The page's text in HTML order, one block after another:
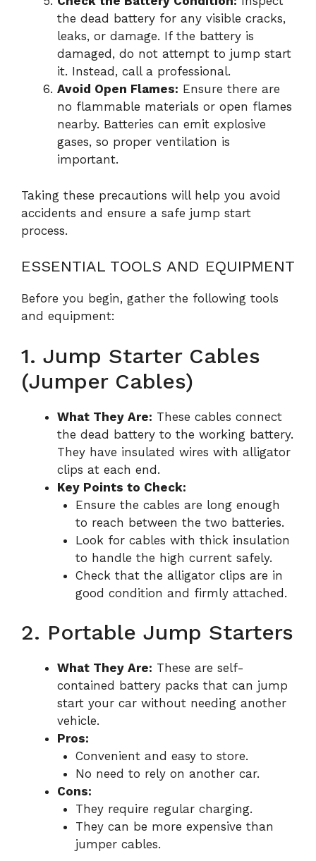
the dead battery for any visible cracks,
leaks, or damage. If the battery is
damaged, do not attempt to jump start
it. Instead, call a professional.
Avoid Open Flames: Ensure there are
no flammable materials or open flames
nearby. Batteries can emit explosive
gases, so proper ventilation is
important.
Taking these precautions will help you avoid
accidents and ensure a safe jump start
process.
ESSENTIAL TOOLS AND EQUIPMENT
Before you begin, gather the following tools
and equipment:
1. Jump Starter Cables
(Jumper Cables)
What They Are: These cables connect
the dead battery to the working battery.
They have insulated wires with alligator
clips at each end.
Key Points to Check:
Ensure the cables are long enough
to reach between the two batteries.
Look for cables with thick insulation
to handle the high current safely.
Check that the alligator clips are in
good condition and firmly attached.
2. Portable Jump Starters
What They Are: These are self-
contained battery packs that can jump
start your car without needing another
vehicle.
Pros:
Convenient and easy to store.
No need to rely on another car.
Cons:
They require regular charging.
They can be more expensive than
jumper cables.